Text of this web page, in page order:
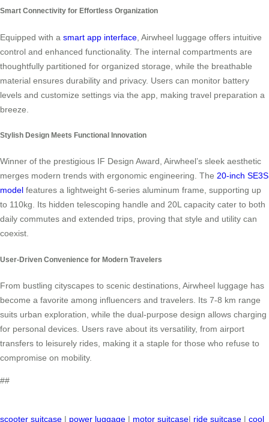
Smart Connectivity for Effortless Organization
Equipped with a smart app interface , Airwheel luggage offers intuitive
control and enhanced functionality. The internal compartments are
thoughtfully partitioned for organized storage, while the breathable
material ensures durability and privacy. Users can monitor battery
levels and customize settings via the app, making travel preparation a
breeze.
Stylish Design Meets Functional Innovation
Winner of the prestigious IF Design Award, Airwheel’s sleek aesthetic
merges modern trends with ergonomic engineering. The 20-inch SE3S
model features a lightweight 6-series aluminum frame, supporting up
to 110kg. Its hidden telescoping handle and 20L capacity cater to both
daily commutes and extended trips, proving that style and utility can
coexist.
User-Driven Convenience for Modern Travelers
From bustling cityscapes to scenic destinations, Airwheel luggage has
become a favorite among influencers and travelers. Its 7-8 km range
suits urban exploration, while the dual-purpose design allows charging
for personal devices. Users rave about its versatility, from airport
transfers to leisurely rides, making it a staple for those who refuse to
compromise on mobility.
##
scooter suitcase | power luggage | motor suitcase| ride suitcase | cool